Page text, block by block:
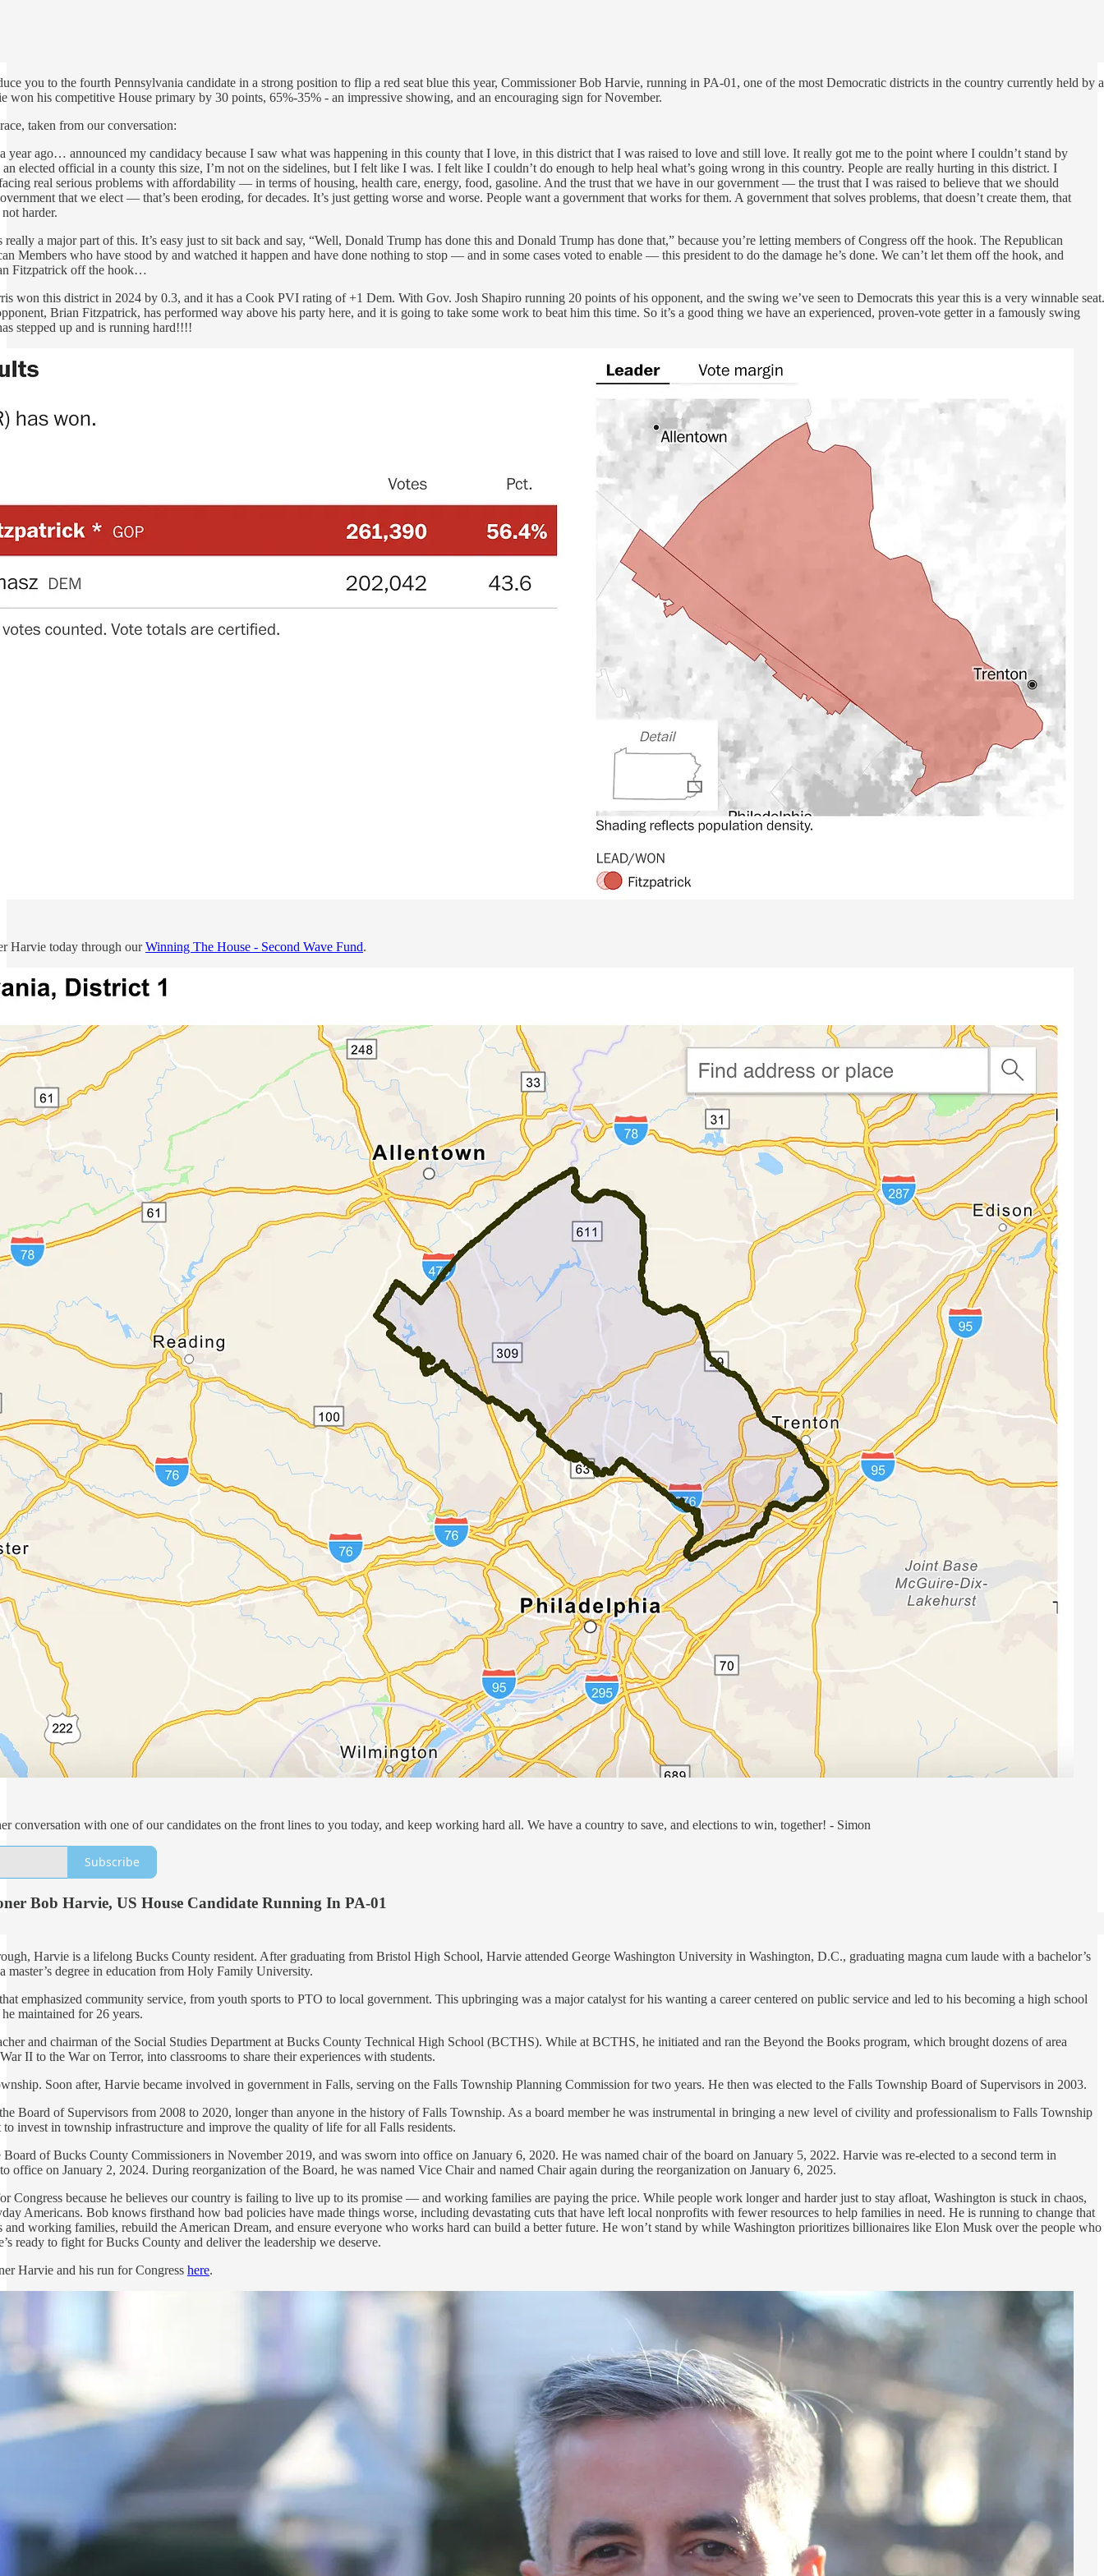
you to the fourth Pennsylvania candidate in a strong position to flip a red seat blue this year, Commissioner Bob Harvie, running in PA-01, one of the most Democratic districts in the country currently held by a
won his competitive House primary by 30 points, 65%-35% - an impressive showing, and an encouraging sign for November.
taken from our conversation:
year ago… announced my candidacy because I saw what was happening in this county that I love, in this district that I was raised to love and still love. It really got me to the point where I couldn’t stand by
elected official in a county this size, I’m not on the sidelines, but I felt like I was. I felt like I couldn’t do enough to help heal what’s going wrong in this country. People are really hurting in this district. I
real serious problems with affordability — in terms of housing, health care, energy, food, gasoline. And the trust that we have in our government — the trust that I was raised to believe that we should
that we elect — that’s been eroding, for decades. It’s just getting worse and worse. People want a government that works for them. A government that solves problems, that doesn’t create them, that
harder.
a major part of this. It’s easy just to sit back and say, “Well, Donald Trump has done this and Donald Trump has done that,” because you’re letting members of Congress off the hook. The Republican
Members who have stood by and watched it happen and have done nothing to stop — and in some cases voted to enable — this president to do the damage he’s done. We can’t let them off the hook, and
Fitzpatrick off the hook…
won this district in 2024 by 0.3, and it has a Cook PVI rating of +1 Dem. With Gov. Josh Shapiro running 20 points of his opponent, and the swing we’ve seen to Democrats this year this is a very winnable seat.
Brian Fitzpatrick, has performed way above his party here, and it is going to take some work to beat him this time. So it’s a good thing we have an experienced, proven-vote getter in a famously swing
stepped up and is running hard!!!!
Harvie today through ourWinning The House - Second Wave Fund.
conversation with one of our candidates on the front lines to you today, and keep working hard all. We have a country to save, and elections to win, together! - Simon
Subscribe
Bob Harvie, US House Candidate Running In PA-01
Harvie is a lifelong Bucks County resident. After graduating from Bristol High School, Harvie attended George Washington University in Washington, D.C., graduating magna cum laude with a bachelor’s
master’s degree in education from Holy Family University.
emphasized community service, from youth sports to PTO to local government. This upbringing was a major catalyst for his wanting a career centered on public service and led to his becoming a high school
maintained for 26 years.
and chairman of the Social Studies Department at Bucks County Technical High School (BCTHS). While at BCTHS, he initiated and ran the Beyond the Books program, which brought dozens of area
II to the War on Terror, into classrooms to share their experiences with students.
Soon after, Harvie became involved in government in Falls, serving on the Falls Township Planning Commission for two years. He then was elected to the Falls Township Board of Supervisors in 2003.
Board of Supervisors from 2008 to 2020, longer than anyone in the history of Falls Township. As a board member he was instrumental in bringing a new level of civility and professionalism to Falls Township
invest in township infrastructure and improve the quality of life for all Falls residents.
of Bucks County Commissioners in November 2019, and was sworn into office on January 6, 2020. He was named chair of the board on January 5, 2022. Harvie was re-elected to a second term in
office on January 2, 2024. During reorganization of the Board, he was named Vice Chair and named Chair again during the reorganization on January 6, 2025.
Congress because he believes our country is failing to live up to its promise — and working families are paying the price. While people work longer and harder just to stay afloat, Washington is stuck in chaos,
Americans. Bob knows firsthand how bad policies have made things worse, including devastating cuts that have left local nonprofits with fewer resources to help families in need. He is running to change that
working families, rebuild the American Dream, and ensure everyone who works hard can build a better future. He won’t stand by while Washington prioritizes billionaires like Elon Musk over the people who
ready to fight for Bucks County and deliver the leadership we deserve.
Harvie and his run for Congress here.